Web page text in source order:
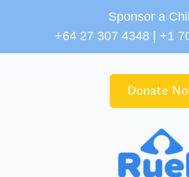
Sponsor a
+64 27 307 4348 | +1
Donate